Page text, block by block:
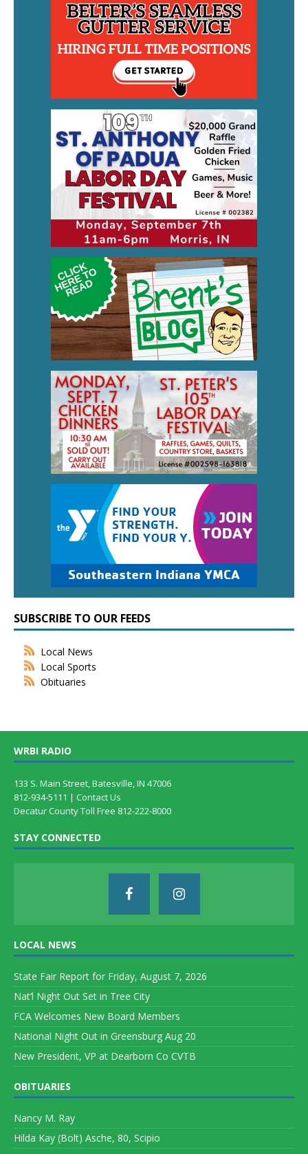
SUBSCRIBE TO OUR FEEDS
Local News
Local Sports
Obituaries
WRBI RADIO
133 S. Main Street, Batesville, IN 47006
812-934-5111 | Contact Us
Decatur County Toll Free 812-222-8000
STAY CONNECTED
LOCAL NEWS
State Fair Report for Friday, August 7, 2026
Nat’l Night Out Set in Tree City
FCA Welcomes New Board Members
National Night Out in Greensburg Aug 20
New President, VP at Dearborn Co CVTB
OBITUARIES
Nancy M. Ray
Hilda Kay (Bolt) Asche, 80, Scipio